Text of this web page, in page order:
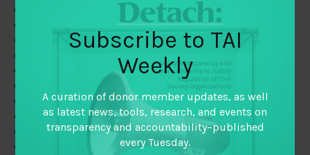
May 2019
February 2019
January 2019
December 2018
November 2018
October 2018
Subscribe to TAI
Weekly
A curation of donor member updates, as well
as latest news, tools, research, and events on
transparency and accountability–published
every Tuesday.